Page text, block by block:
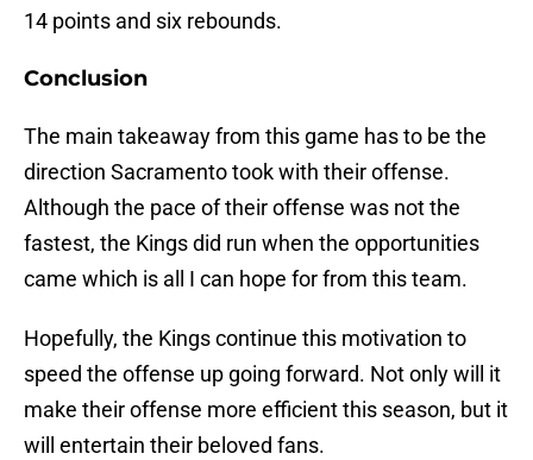
14 points and six rebounds.
Conclusion
The main takeaway from this game has to be the
direction Sacramento took with their offense.
Although the pace of their offense was not the
fastest, the Kings did run when the opportunities
came which is all I can hope for from this team.
Hopefully, the Kings continue this motivation to
speed the offense up going forward. Not only will it
make their offense more efficient this season, but it
will entertain their beloved fans.